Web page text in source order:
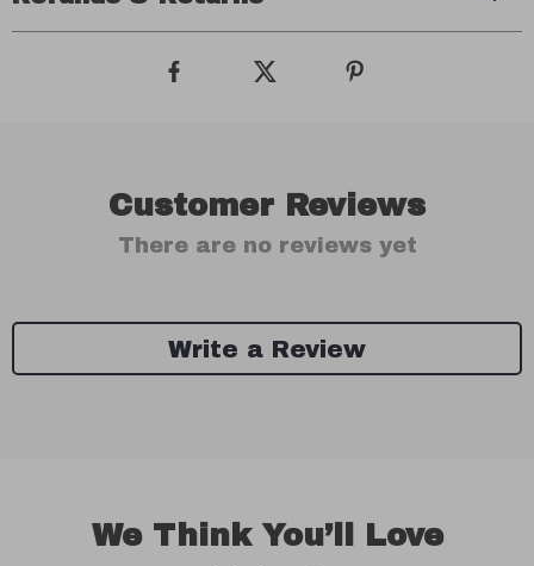
Customer Reviews
There are no reviews yet
Write a Review
We Think You’ll Love